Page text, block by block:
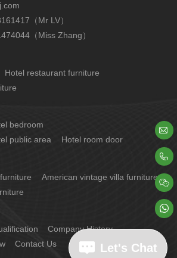
（Mr LV）
（Miss Zhang）
Hotel restaurant furniture
bedroom
public area
Hotel room door
American vintage villa furniture
Company History
Contact Us




Let's Chat